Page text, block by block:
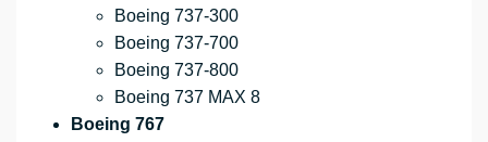
Boeing 737-300
Boeing 737-700
Boeing 737-800
Boeing 737 MAX 8
Boeing 767